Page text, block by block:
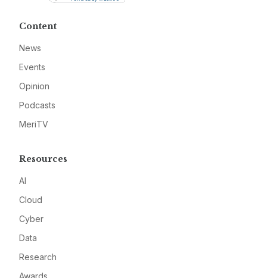
Content
News
Events
Opinion
Podcasts
MeriTV
Resources
AI
Cloud
Cyber
Data
Research